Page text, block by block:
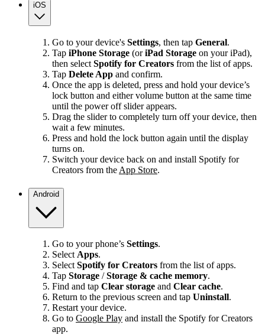
iOS
Go to your device's Settings, then tap General.
Tap iPhone Storage (oriPad Storage on your iPad),
then select Spotify for Creators from the list of apps.
Tap Delete App and confirm.
Once the app is deleted, press and hold your device’s
lock button and either volume button at the same time
until the power off slider appears.
Drag the slider to completely turn off your device, then
wait a few minutes.
Press and hold the lock button again until the display
turns on.
Switch your device back on and install Spotify for
Creators from the App Store.
Android
Go to your phone’s Settings.
Select Apps.
Select Spotify for Creators from the list of apps.
Tap Storage /Storage & cache memory.
Find and tap Clear storage and Clear cache.
Return to the previous screen and tap Uninstall.
Restart your device.
Go to Google Play and install the Spotify for Creators
app.